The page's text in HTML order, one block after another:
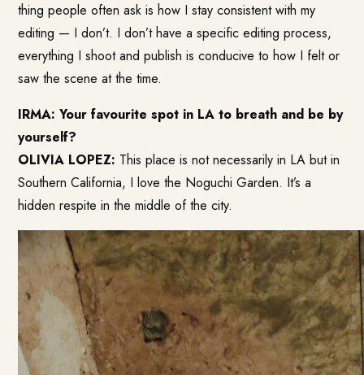
thing people often ask is how I stay consistent with my
editing — I don’t. I don’t have a specific editing process,
everything I shoot and publish is conducive to how I felt or
saw the scene at the time.
IRMA: Your favourite spot in LA to breath and be by
yourself?
OLIVIA LOPEZ: This place is not necessarily in LA but in
Southern California, I love the Noguchi Garden. It’s a
hidden respite in the middle of the city.